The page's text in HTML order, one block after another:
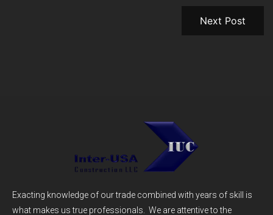
Next Post
Exacting knowledge of our trade combined with years of skill is
what makes us true professionals. We are attentive to the